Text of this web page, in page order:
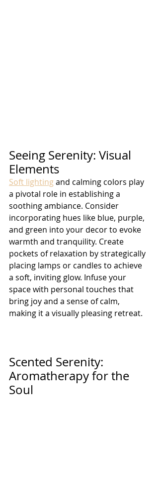
Seeing Serenity: Visual
Elements
Soft lighting and calming colors play
a pivotal role in establishing a
soothing ambiance. Consider
incorporating hues like blue, purple,
and green into your decor to evoke
warmth and tranquility. Create
pockets of relaxation by strategically
placing lamps or candles to achieve
a soft, inviting glow. Infuse your
space with personal touches that
bring joy and a sense of calm,
making it a visually pleasing retreat.
Scented Serenity:
Aromatherapy for the
Soul